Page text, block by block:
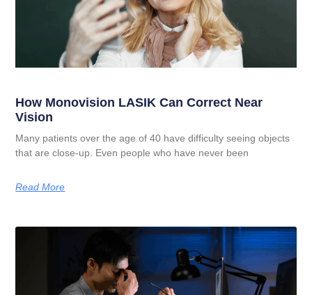
How Monovision LASIK Can Correct Near
Vision
Many patients over the age of 40 have difficulty seeing objects
that are close-up. Even people who have never been
Read More